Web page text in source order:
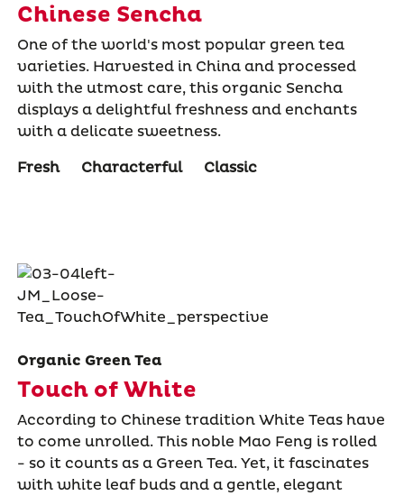
Chinese Sencha
One of the world's most popular green tea
varieties. Harvested in China and processed
with the utmost care, this organic Sencha
displays a delightful freshness and enchants
with a delicate sweetness.
Fresh
Characterful Classic
Organic Green Tea
Touch of White
According to Chinese tradition White Teas have
to come unrolled. This noble Mao Feng is rolled
- so it counts as a Green Tea. Yet, it fascinates
with white leaf buds and a gentle, elegant